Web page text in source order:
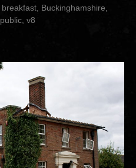
breakfast Buckinghamshire
public v8